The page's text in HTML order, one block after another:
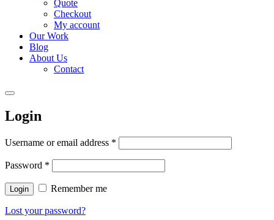
Quote
Checkout
My account
Our Work
Blog
About Us
Contact
Login
Username or email address *
Password *
Login Remember me
Lost your password?